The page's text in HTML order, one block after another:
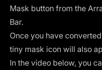
Mask button from the
Bar.
Once you have
tiny mask icon will also
In the video below, you